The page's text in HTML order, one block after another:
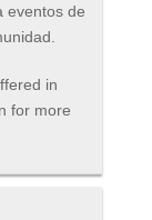
eventos de
in
for more